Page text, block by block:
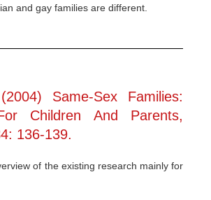
and gay families are different.
Same-Sex Families:
Children And Parents,
136-139.
of the existing research mainly for